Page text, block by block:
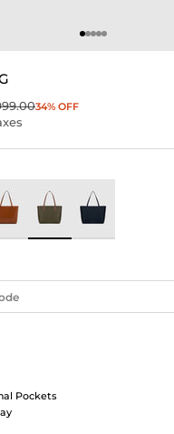
Go to item 1
Go to item 2
Go to item 3
Go to item 4
Go to item 5
price
34% OFF
Green Blue
Pockets